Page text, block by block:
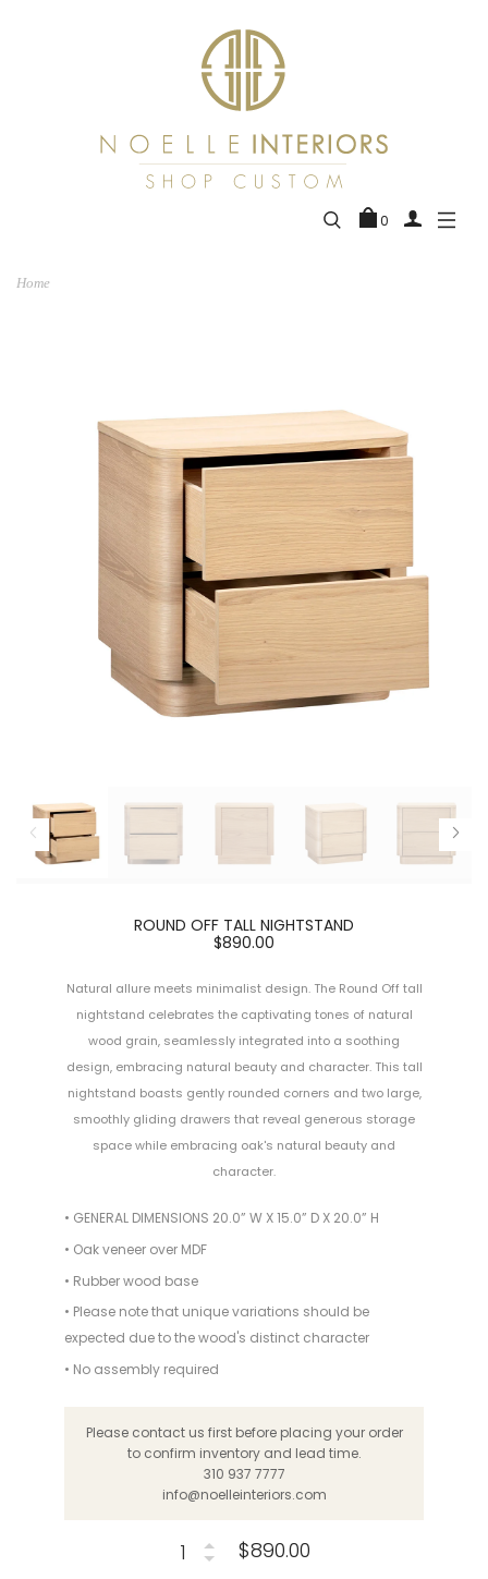
0
Home
ROUND OFF TALL NIGHTSTAND
$890.00
Natural allure meets minimalist design. The Round Off tall
nightstand celebrates the captivating tones of natural
wood grain, seamlessly integrated into a soothing
design, embracing natural beauty and character. This tall
nightstand boasts gently rounded corners and two large,
smoothly gliding drawers that reveal generous storage
space while embracing oak's natural beauty and
character.
• GENERAL DIMENSIONS 20.0” W X 15.0” D X 20.0” H
• Oak veneer over MDF
• Rubber wood base
• Please note that unique variations should be
expected due to the wood's distinct character
• No assembly required
Please contact us first before placing your order
to confirm inventory and lead time.
310 937 7777
info@noelleinteriors.com
$890.00